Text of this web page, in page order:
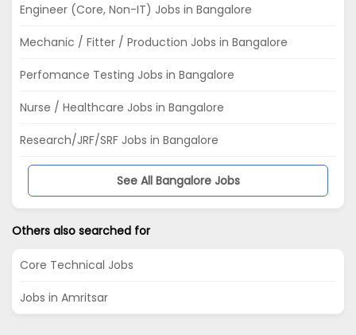
Engineer (Core, Non-IT) Jobs in Bangalore
Mechanic / Fitter / Production Jobs in Bangalore
Perfomance Testing Jobs in Bangalore
Nurse / Healthcare Jobs in Bangalore
Research/JRF/SRF Jobs in Bangalore
See All Bangalore Jobs
Others also searched for
Core Technical Jobs
Jobs in Amritsar